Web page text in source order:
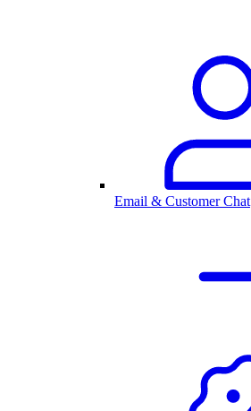
Email & Customer Chat